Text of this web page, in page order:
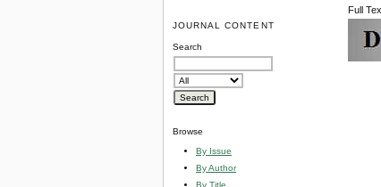
JOURNAL CONTENT
Search
Browse
By Issue
By Author
By Title
Full